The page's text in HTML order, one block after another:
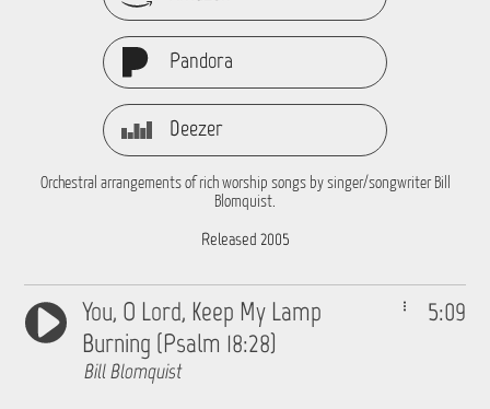
Pandora
Deezer
Orchestral arrangements of rich worship songs by singer/songwriter Bill
Blomquist.
Released 2005
5:09
You, O Lord, Keep My Lamp
Burning (Psalm 18:28)
Bill Blomquist